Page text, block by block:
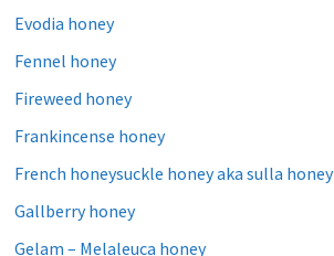
Evodia honey
Fennel honey
Fireweed honey
Frankincense honey
French honeysuckle honey aka sulla honey
Gallberry honey
Gelam – Melaleuca honey